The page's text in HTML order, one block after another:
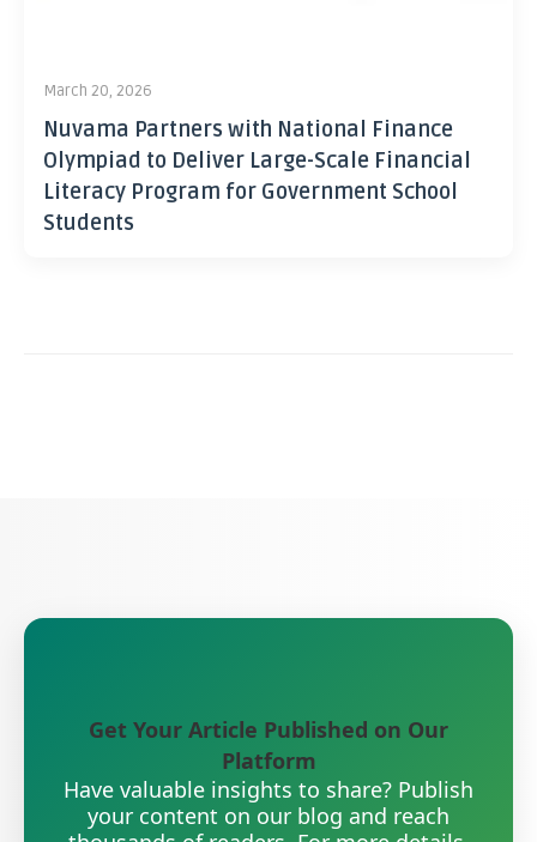
March 20, 2026
Nuvama Partners with National Finance
Olympiad to Deliver Large-Scale Financial
Literacy Program for Government School
Students
Get Your Article Published on Our
Platform
Have valuable insights to share? Publish
your content on our blog and reach